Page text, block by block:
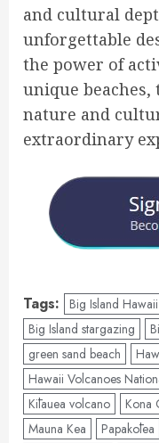
and cultural
unforgettable
the power of
unique
nature and
extraordinary
Tags: Big Island Hawaii
Big Island stargazing
green sand beach
Hawaii Volcanoes
Kīlauea volcano
Kona
Mauna Kea
Papakōlea